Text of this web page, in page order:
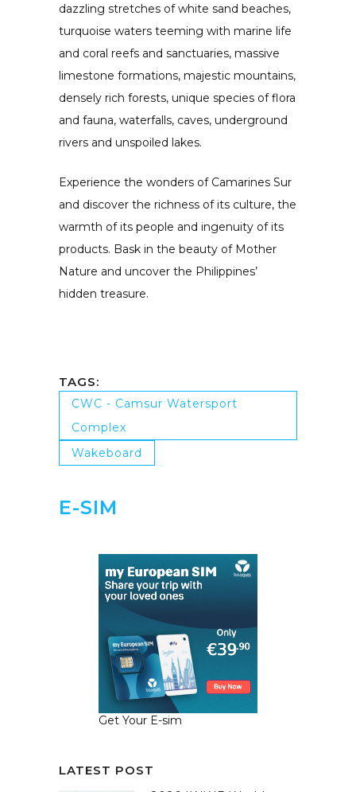
dazzling stretches of white sand beaches,
turquoise waters teeming with marine life
and coral reefs and sanctuaries, massive
limestone formations, majestic mountains,
densely rich forests, unique species of flora
and fauna, waterfalls, caves, underground
rivers and unspoiled lakes.
Experience the wonders of Camarines Sur
and discover the richness of its culture, the
warmth of its people and ingenuity of its
products. Bask in the beauty of Mother
Nature and uncover the Philippines’
hidden treasure.
TAGS:
CWC - Camsur Watersport
Complex
Wakeboard
E-SIM
Get Your E-sim
LATEST POST